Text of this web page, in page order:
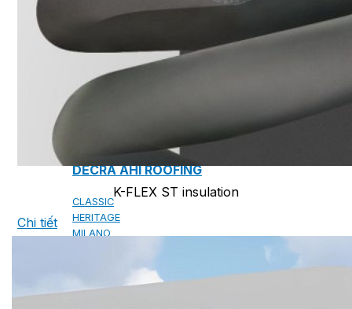
CAMBRIDGE XTREME
ARMOURSHAKE
CROWNE SLATE
ROYAL ESTATE
ACCESSORY
DECRA AHI ROOFING
CLASSIC
HERITAGE
MILANO
K-FLEX ST insulation
Chi tiết